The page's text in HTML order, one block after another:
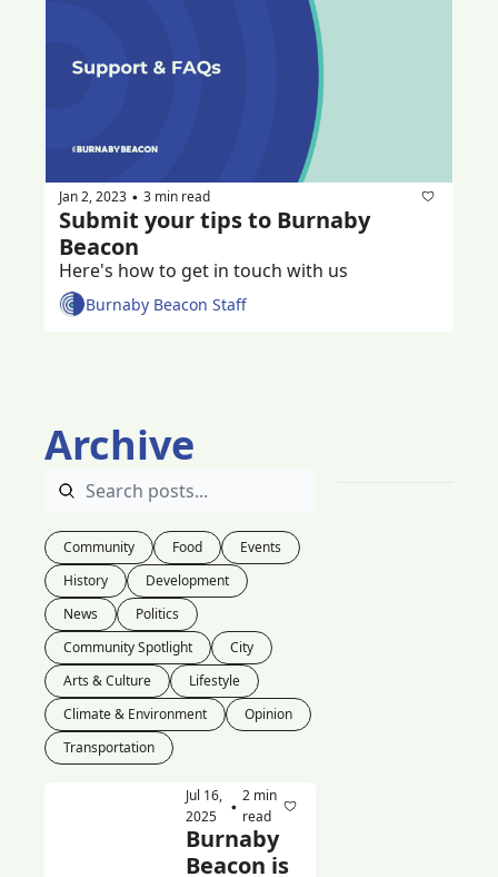
Jan 2, 2023 • 3 min read
Submit your tips to Burnaby
Beacon
Here's how to get in touch with us
Burnaby Beacon Staff
Archive
Community Food
Events
History
Development
News
Politics
Community Spotlight
City
Arts & Culture
Lifestyle
Climate & Environment
Opinion
Transportation
Jul 16,
2025
•
2 min
read
Burnaby
Beacon is